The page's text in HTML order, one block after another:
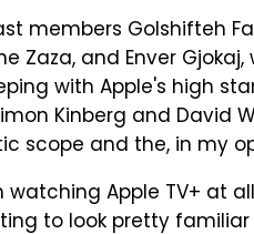
members Golshifteh
Zaza, and Enver
with Apple's high
Kinberg and David
scope and the, in my
Apple TV+ at
to look pretty